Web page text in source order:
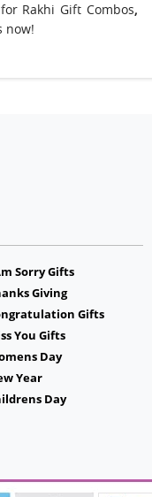
Rakhi Gift Combos,
now!
Sorry Gifts
Giving
Gifts
You Gifts
Day
Year
Day